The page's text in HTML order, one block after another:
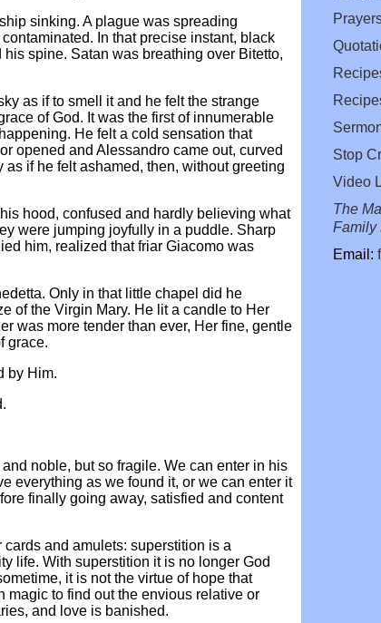
sinking. A plague was spreading
In that precise instant, black
spine. Satan was breathing over Bitetto,
as if to smell it and he felt the strange
of God. It was the first of innumerable
He felt a cold sensation that
opened and Alessandro came out, curved
if he felt ashamed, then, without greeting
hood, confused and hardly believing what
were jumping joyfully in a puddle. Sharp
him, realized that friar Giacomo was
Only in that little chapel did he
of the Virgin Mary. He lit a candle to Her
was more tender than ever, Her fine, gentle
grace.
by Him.
noble, but so fragile. We can enter in his
everything as we found it, or we can enter it
finally going away, satisfied and content
and amulets: superstition is a
life. With superstition it is no longer God
it is not the virtue of hope that
magic to find out the envious relative or
and love is banished.
Stop
Video
The
Family
Email: